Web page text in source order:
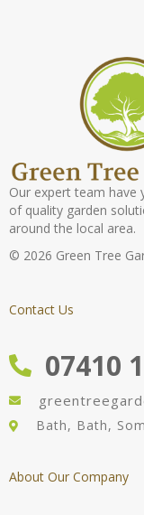
Our expert team have
of quality garden
around the local area.
© 2026 Green Tree
Contact Us
07410
Bath, Bath,
About Our Company